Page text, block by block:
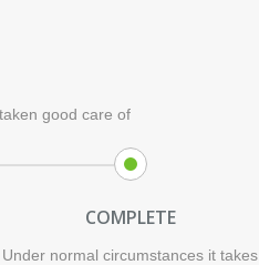
good care of
COMPLETE
Under normal circumstances it takes